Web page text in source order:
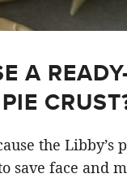
A
the Libby’s
save face and